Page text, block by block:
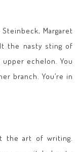
Margaret
the nasty sting of
echelon. You
branch. You’re in
the art of writing.